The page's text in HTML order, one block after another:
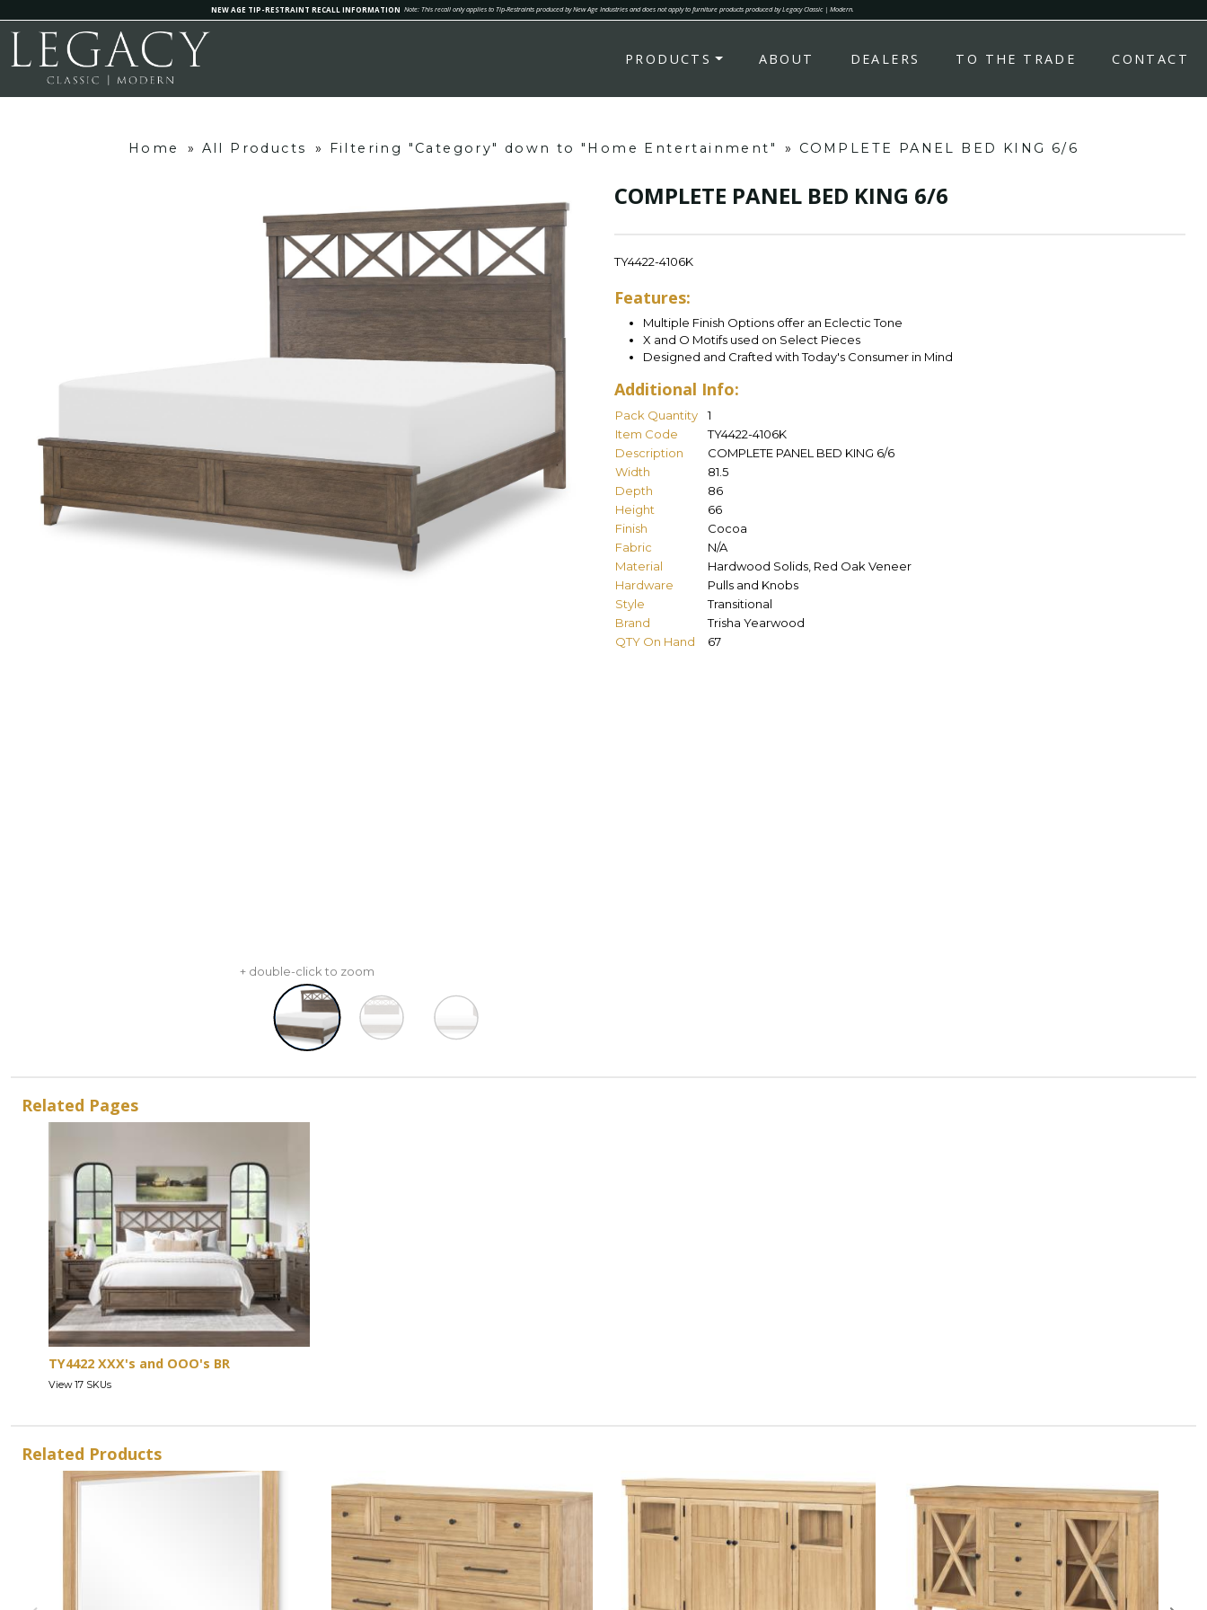
NEW AGE TIP-RESTRAINT RECALL INFORMATION Note: This recall only applies to Tip-Restraints produced by New Age Industries and does not apply to furniture products produced by Legacy Classic | Modern.
PRODUCTS ABOUT DEALERS TO THE TRADE CONTACT
Home » All Products » Filtering "Category" down to "Home Entertainment" » COMPLETE PANEL BED KING 6/6
+ double-click to zoom
COMPLETE PANEL BED KING 6/6
TY4422-4106K
Features:
Multiple Finish Options offer an Eclectic Tone
X and O Motifs used on Select Pieces
Designed and Crafted with Today's Consumer in Mind
Additional Info:
Pack Quantity
1
Item Code
TY4422-4106K
Description
COMPLETE PANEL BED KING 6/6
Width
81.5
Depth
86
Height
66
Finish
Cocoa
Fabric
N/A
Material
Hardwood Solids, Red Oak Veneer
Hardware
Pulls and Knobs
Style
Transitional
Brand
Trisha Yearwood
QTY On Hand
67
Related Pages
TY4422 XXX's and OOO's BR
View 17 SKUs
Related Products